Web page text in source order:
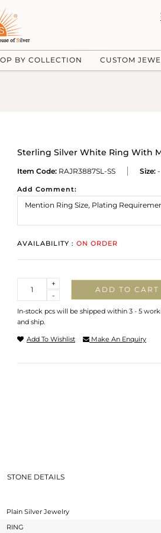
BY COLLECTION CUSTOM
Sterling Silver White Ring With
Item Code: RAJR3887SL-SS Size: -
Add Comment:
AVAILABILITY : ON ORDER
-
+
ADD TO CART
In-stock pcs will be shipped within 3 - 5
and ship.
Add To Wishlist Make An Enquiry
STONE DETAILS
Plain Silver Jewelry
RING